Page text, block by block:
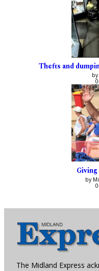
Thefts and
by
The Midland Express